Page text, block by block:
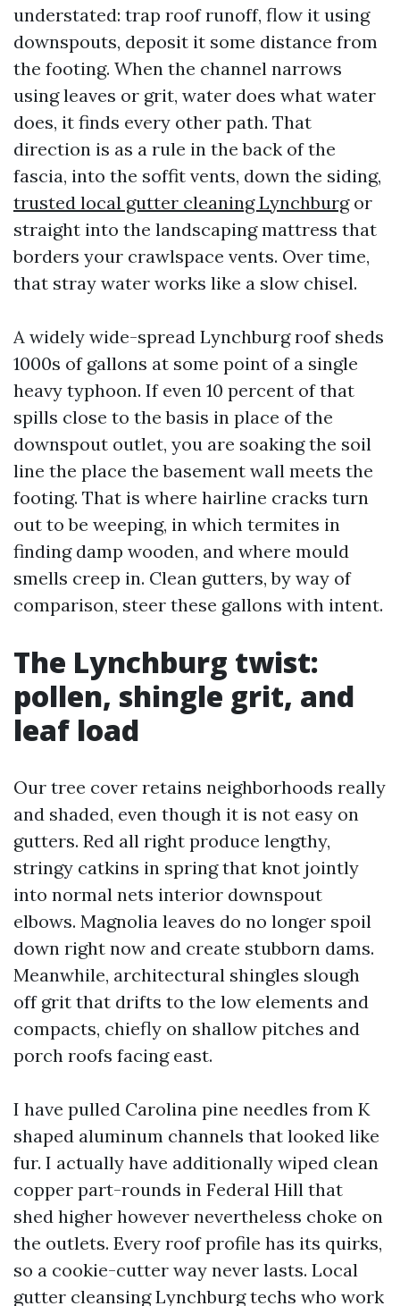
understated: trap roof runoff, flow it using
downspouts, deposit it some distance from
the footing. When the channel narrows
using leaves or grit, water does what water
does, it finds every other path. That
direction is as a rule in the back of the
fascia, into the soffit vents, down the siding,
trusted local gutter cleaning Lynchburgor
straight into the landscaping mattress that
borders your crawlspace vents. Over time,
that stray water works like a slow chisel.
A widely wide-spread Lynchburg roof sheds
1000s of gallons at some point of a single
heavy typhoon. If even 10 percent of that
spills close to the basis in place of the
downspout outlet, you are soaking the soil
line the place the basement wall meets the
footing. That is where hairline cracks turn
out to be weeping, in which termites in
finding damp wooden, and where mould
smells creep in. Clean gutters, by way of
comparison, steer these gallons with intent.
The Lynchburg twist:
pollen, shingle grit, and
leaf load
Our tree cover retains neighborhoods really
and shaded, even though it is not easy on
gutters. Red all right produce lengthy,
stringy catkins in spring that knot jointly
into normal nets interior downspout
elbows. Magnolia leaves do no longer spoil
down right now and create stubborn dams.
Meanwhile, architectural shingles slough
off grit that drifts to the low elements and
compacts, chiefly on shallow pitches and
porch roofs facing east.
I have pulled Carolina pine needles from K
shaped aluminum channels that looked like
fur. I actually have additionally wiped clean
copper part-rounds in Federal Hill that
shed higher however nevertheless choke on
the outlets. Every roof profile has its quirks,
so a cookie-cutter way never lasts. Local
gutter cleansing Lynchburg techs who work